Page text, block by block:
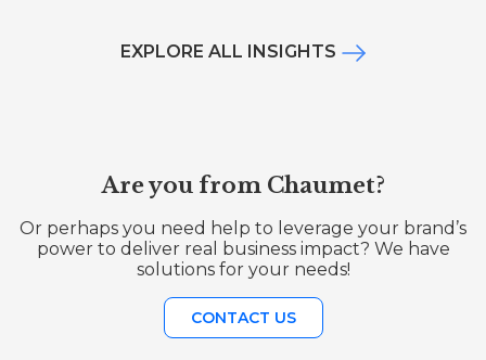
EXPLORE ALL INSIGHTS
Are you from Chaumet?
Or perhaps you need help to leverage your brand’s
power to deliver real business impact? We have
solutions for your needs!
CONTACT US